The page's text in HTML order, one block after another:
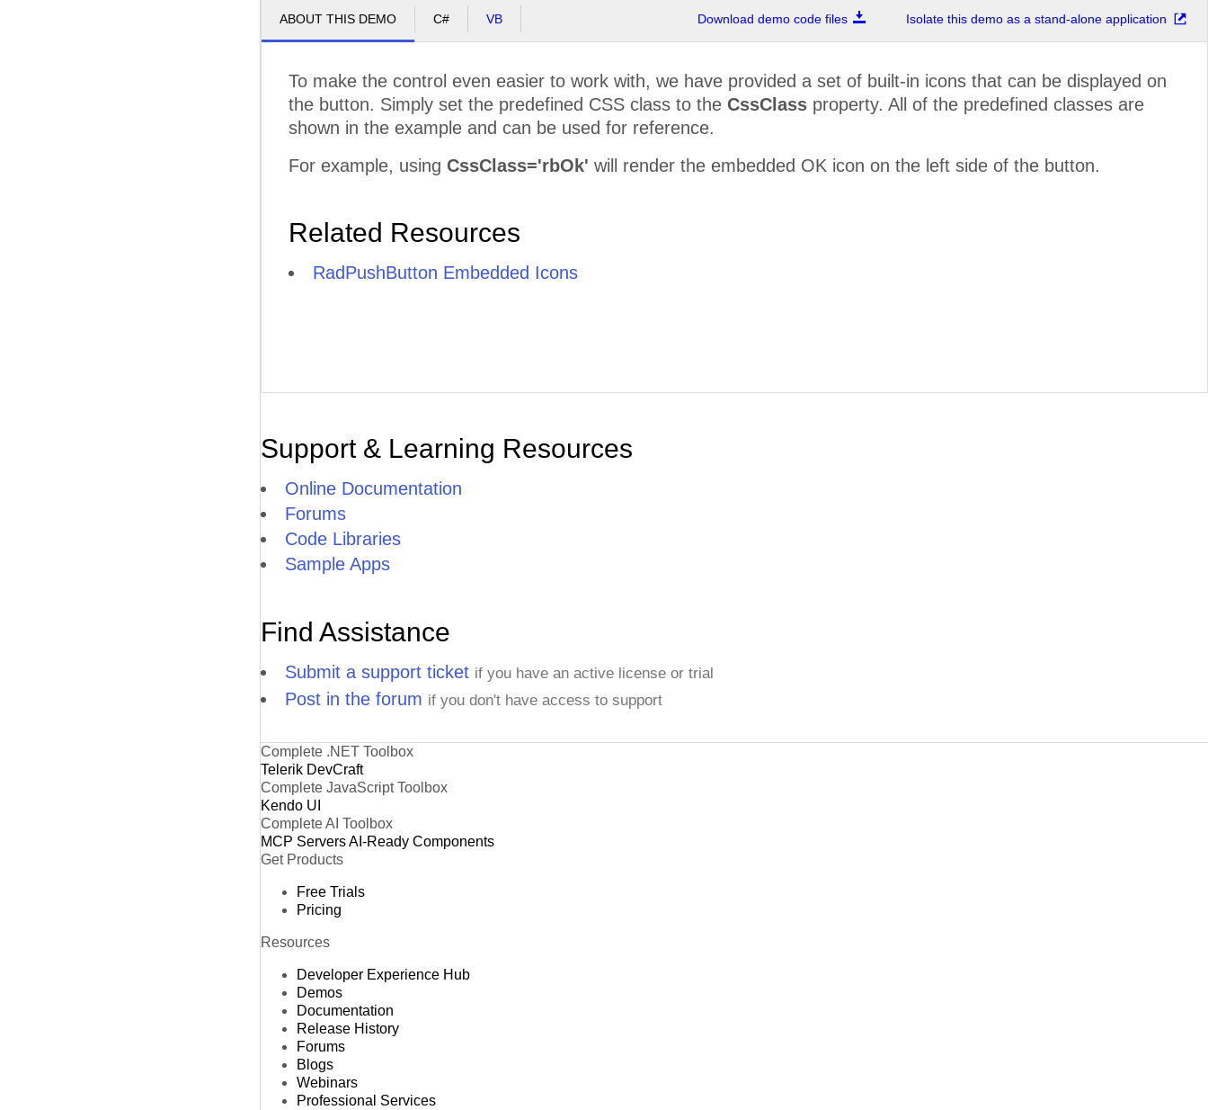
ABOUT THIS DEMO C# VB Download demo code files Isolate this demo as a stand-alone application
To make the control even easier to work with, we have provided a set of built-in icons that can be displayed on
the button. Simply set the predefined CSS class to the CssClass property. All of the predefined classes are
shown in the example and can be used for reference.
For example, using CssClass='rbOk' will render the embedded OK icon on the left side of the button.
Related Resources
RadPushButton Embedded Icons
Support & Learning Resources
Online Documentation
Forums
Code Libraries
Sample Apps
Find Assistance
Submit a support ticket if you have an active license or trial
Post in the forum if you don't have access to support
Complete .NET Toolbox
Telerik DevCraft
Complete JavaScript Toolbox
Kendo UI
Complete AI Toolbox
MCP ServersAI-Ready Components
Get Products
Free Trials
Pricing
Resources
Developer Experience Hub
Demos
Documentation
Release History
Forums
Blogs
Webinars
Professional Services